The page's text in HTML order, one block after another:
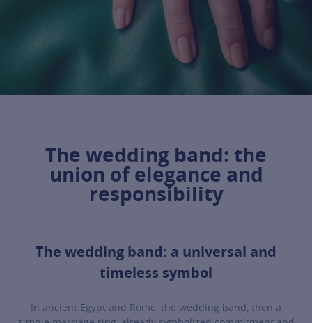
The wedding band: the
union of elegance and
responsibility
The wedding band: a universal and
timeless symbol
In ancient Egypt and Rome, the wedding band, then a